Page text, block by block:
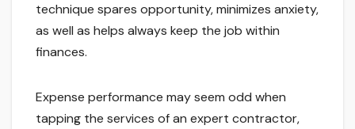
technique spares opportunity, minimizes anxiety,
as well as helps always keep the job within
finances.
Expense performance may seem odd when
tapping the services of an expert contractor,